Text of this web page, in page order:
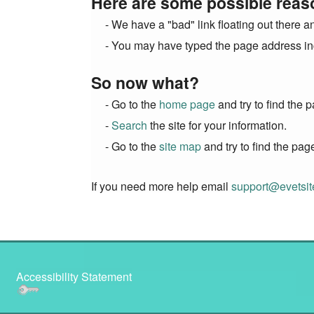
- We have a "bad" link floating out there
- You may have typed the page address
So now what?
- Go to the home pageand try to find the
-Search the site for your information.
- Go to thesite mapand try to find the
If you need more help email
Accessibility Statement